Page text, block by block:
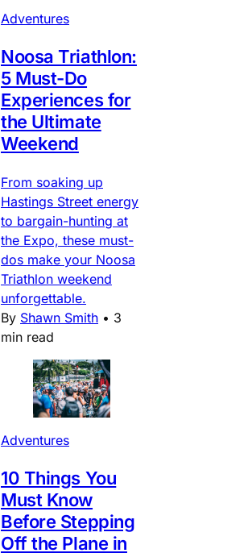
Adventures
Noosa Triathlon:
5 Must-Do
Experiences for
the Ultimate
Weekend
From soaking up
Hastings Street energy
to bargain-hunting at
the Expo, these must-
dos make your Noosa
Triathlon weekend
unforgettable.
By Shawn Smith • 3
min read
Adventures
10 Things You
Must Know
Before Stepping
Off the Plane in